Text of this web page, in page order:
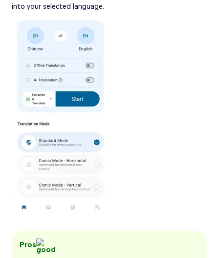
into your selected language.
Pros